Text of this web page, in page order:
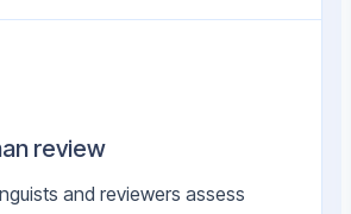
review
and reviewers assess